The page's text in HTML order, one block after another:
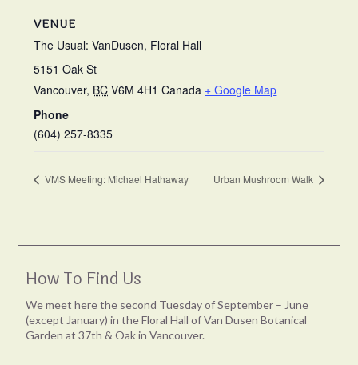
VENUE
The Usual: VanDusen, Floral Hall
5151 Oak St
Vancouver, BC V6M 4H1 Canada + Google Map
Phone
(604) 257-8335
VMS Meeting: Michael Hathaway Urban Mushroom Walk
How To Find Us
We meet here the second Tuesday of September – June
(except January) in the Floral Hall of Van Dusen Botanical
Garden at 37th & Oak in Vancouver.